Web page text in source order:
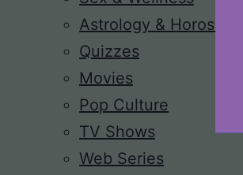
Astrology & Horoscope
Quizzes
Movies
Pop Culture
TV Shows
Web Series